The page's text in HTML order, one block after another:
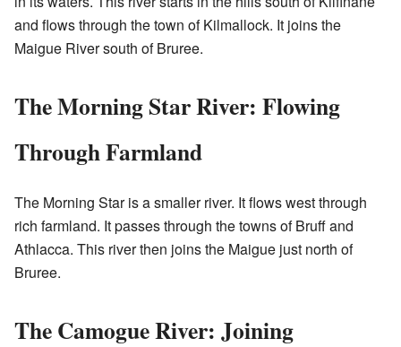
and flows through the town of Kilmallock. It joins the
Maigue River south of Bruree.
The Morning Star River: Flowing
Through Farmland
The Morning Star is a smaller river. It flows west through
rich farmland. It passes through the towns of Bruff and
Athlacca. This river then joins the Maigue just north of
Bruree.
The Camogue River: Joining